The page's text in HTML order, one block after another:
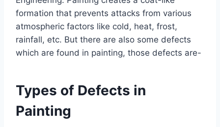
formation that prevents attacks from various
atmospheric factors like cold, heat, frost,
rainfall, etc. But there are also some defects
which are found in painting, those defects are-
Types of Defects in
Painting